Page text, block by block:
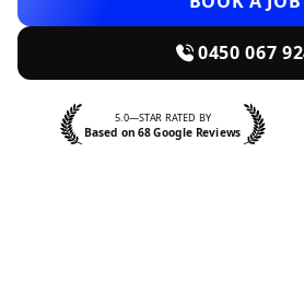
0450 067
5.0—STAR RATED BY
Based on 68 Google Reviews